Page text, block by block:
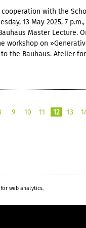
with the
13 May 2025, 7
Master Lecture.
workshop on
to the Bauhaus. Atelier
9 10 11 12 13
web analytics.